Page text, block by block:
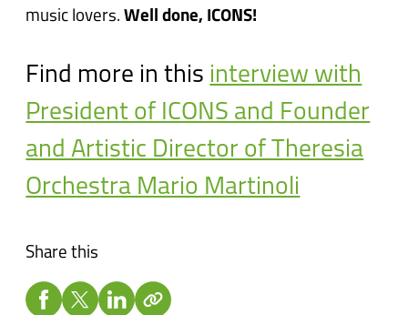
music lovers.Well done, ICONS!
Find more in this interview with
President of ICONS and Founder
and Artistic Director of Theresia
Orchestra Mario Martinoli
Share this